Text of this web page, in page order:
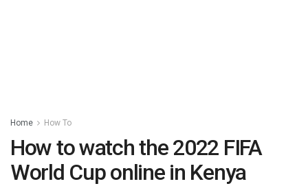
Home How To
How to watch the 2022 FIFA
World Cup online in Kenya